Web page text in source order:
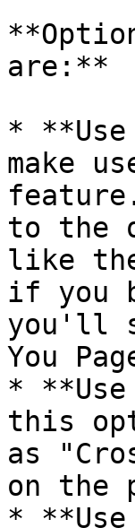
are:**
*
make
to the
like
if you
you'll
You
* **Use
this
as
on the
*